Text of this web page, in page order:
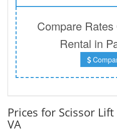
Compare
Rental in
Prices for Scissor
VA